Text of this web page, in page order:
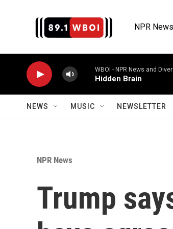
NPR
WBOI - NPR News and
Hidden Brain
NEWS MUSIC NEWSLETTER
NPR News
Trump